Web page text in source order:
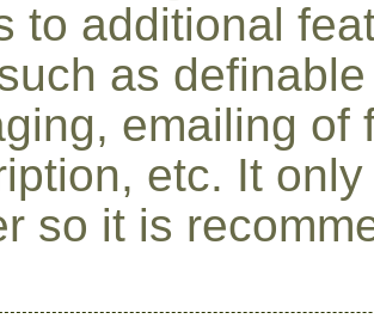
to additional
as
emailing of
etc. It
so it is